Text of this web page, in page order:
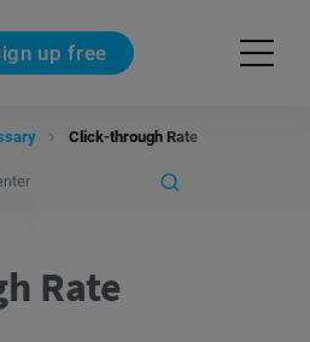
up free
Click-through Rate
Rate